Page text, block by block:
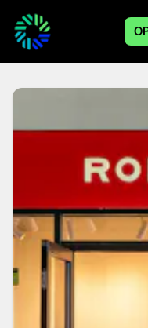
Centre logo